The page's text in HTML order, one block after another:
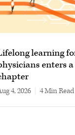
learning
enters
4, 2026 4 min read